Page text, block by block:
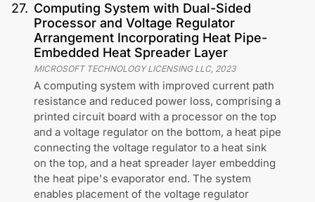
27. Computing System with Dual-Sided
Processor and Voltage Regulator
Arrangement Incorporating Heat Pipe-
Embedded Heat Spreader Layer
MICROSOFT TECHNOLOGY LICENSING LLC, 2023
A computing system with improved current path
resistance and reduced power loss, comprising a
printed circuit board with a processor on the top
and a voltage regulator on the bottom, a heat pipe
connecting the voltage regulator to a heat sink
on the top, and a heat spreader layer embedding
the heat pipe's evaporator end. The system
enables placement of the voltage regulator